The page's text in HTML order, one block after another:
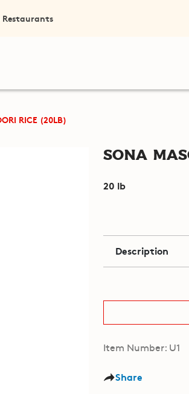
Restaurants
RICE (20LB)
Sona
20 lb
Description
Item Number: U1
Share